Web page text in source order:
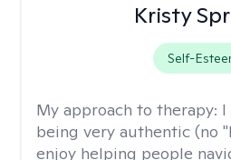
Kristy
Self-
My approach to therapy: I
being very authentic (no
enjoy helping people